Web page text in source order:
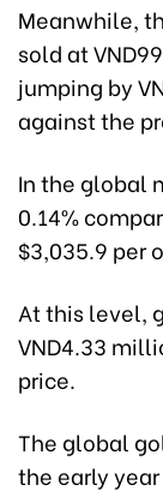
Meanwhile,
sold at
jumping by
against the
In the global
0.14%
$3,035.9 per
At this level,
VND4.33
price.
The global
the early